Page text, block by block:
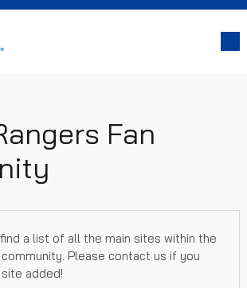
Fan
a list of all the main sites within the
Please contact us if you
added!